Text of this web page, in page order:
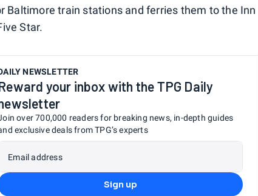
Baltimore train stations and ferries them to the Inn
Star.
NEWSLETTER
your inbox with the TPG Daily
over 700,000 readers for breaking news, in-depth guides
exclusive deals from TPG’s experts
Email address
Sign up